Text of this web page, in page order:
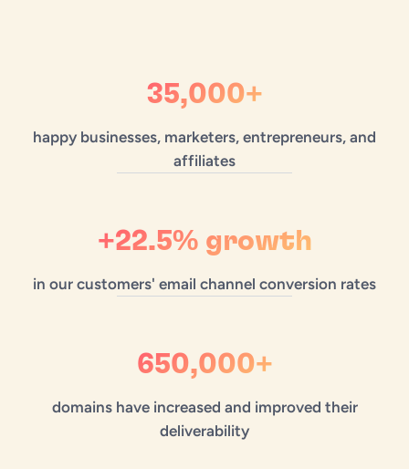
35,000+
happy businesses, marketers, entrepreneurs, and
affiliates
+22.5% growth
in our customers' email channel conversion rates
650,000+
domains have increased and improved their
deliverability